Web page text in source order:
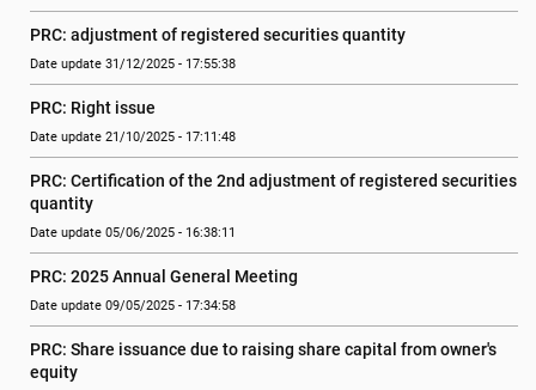
PRC: adjustment of registered securities quantity
Date update 31/12/2025 - 17:55:38
PRC: Right issue
Date update 21/10/2025 - 17:11:48
PRC: Certification of the 2nd adjustment of registered securities
quantity
Date update 05/06/2025 - 16:38:11
PRC: 2025 Annual General Meeting
Date update 09/05/2025 - 17:34:58
PRC: Share issuance due to raising share capital from owner's
equity